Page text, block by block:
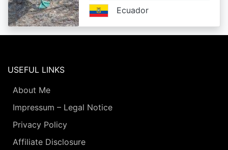
Ecuador
USEFUL LINKS
About Me
Impressum – Legal Notice
Privacy Policy
Affiliate Disclosure